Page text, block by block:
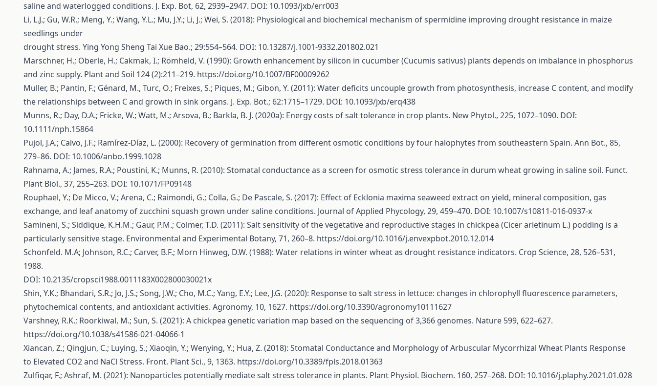
saline and waterlogged conditions. J. Exp. Bot, 62, 2939–2947. DOI: 10.1093/jxb/err003
Li, L.J.; Gu, W.R.; Meng, Y.; Wang, Y.L.; Mu, J.Y.; Li, J.; Wei, S. (2018): Physiological and biochemical mechanism of spermidine improving drought resistance in maize
seedlings under
drought stress. Ying Yong Sheng Tai Xue Bao.; 29:554–564. DOI: 10.13287/j.1001-9332.201802.021
Marschner, H.; Oberle, H.; Cakmak, I.; Römheld, V. (1990): Growth enhancement by silicon in cucumber (Cucumis sativus) plants depends on imbalance in phosphorus
and zinc supply. Plant and Soil 124 (2):211–219. https://doi.org/10.1007/BF00009262
Muller, B.; Pantin, F.; Génard, M., Turc, O.; Freixes, S.; Piques, M.; Gibon, Y. (2011): Water deficits uncouple growth from photosynthesis, increase C content, and modify
the relationships between C and growth in sink organs. J. Exp. Bot.; 62:1715–1729. DOI: 10.1093/jxb/erq438
Munns, R.; Day, D.A.; Fricke, W.; Watt, M.; Arsova, B.; Barkla, B. J. (2020a): Energy costs of salt tolerance in crop plants. New Phytol., 225, 1072–1090. DOI:
10.1111/nph.15864
Pujol, J.A.; Calvo, J.F.; Ramírez-Díaz, L. (2000): Recovery of germination from different osmotic conditions by four halophytes from southeastern Spain. Ann Bot., 85,
279–86. DOI: 10.1006/anbo.1999.1028
Rahnama, A.; James, R.A.; Poustini, K.; Munns, R. (2010): Stomatal conductance as a screen for osmotic stress tolerance in durum wheat growing in saline soil. Funct.
Plant Biol., 37, 255–263. DOI: 10.1071/FP09148
Rouphael, Y.; De Micco, V.; Arena, C.; Raimondi, G.; Colla, G.; De Pascale, S. (2017): Effect of Ecklonia maxima seaweed extract on yield, mineral composition, gas
exchange, and leaf anatomy of zucchini squash grown under saline conditions. Journal of Applied Phycology, 29, 459–470. DOI: 10.1007/s10811-016-0937-x
Samineni, S.; Siddique, K.H.M.; Gaur, P.M.; Colmer, T.D. (2011): Salt sensitivity of the vegetative and reproductive stages in chickpea (Cicer arietinum L.) podding is a
particularly sensitive stage. Environmental and Experimental Botany, 71, 260–8. https://doi.org/10.1016/j.envexpbot.2010.12.014
Schonfeld. M.A; Johnson, R.C.; Carver, B.F.; Morn Hinweg, D.W. (1988): Water relations in winter wheat as drought resistance indicators. Crop Science, 28, 526–531,
1988.
DOI: 10.2135/cropsci1988.0011183X002800030021x
Shin, Y.K.; Bhandari, S.R.; Jo, J.S.; Song, J.W.; Cho, M.C.; Yang, E.Y.; Lee, J.G. (2020): Response to salt stress in lettuce: changes in chlorophyll fluorescence parameters,
phytochemical contents, and antioxidant activities. Agronomy, 10, 1627. https://doi.org/10.3390/agronomy10111627
Varshney, R.K.; Roorkiwal, M.; Sun, S. (2021): A chickpea genetic variation map based on the sequencing of 3,366 genomes. Nature 599, 622–627.
https://doi.org/10.1038/s41586-021-04066-1
Xiancan, Z.; Qingjun, C.; Luying, S.; Xiaoqin, Y.; Wenying, Y.; Hua, Z. (2018): Stomatal Conductance and Morphology of Arbuscular Mycorrhizal Wheat Plants Response
to Elevated CO2 and NaCl Stress. Front. Plant Sci., 9, 1363. https://doi.org/10.3389/fpls.2018.01363
Zulfiqar, F.; Ashraf, M. (2021): Nanoparticles potentially mediate salt stress tolerance in plants. Plant Physiol. Biochem. 160, 257–268. DOI: 10.1016/j.plaphy.2021.01.028